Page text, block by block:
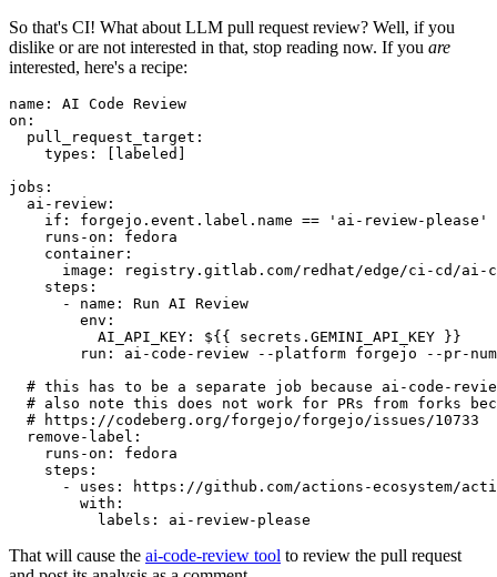
So that's CI! What about LLM pull request review? Well, if you
dislike or are not interested in that, stop reading now. If you are
interested, here's a recipe:
name :
AI Code Review
on :
pull_request_target :
types : [ labeled ]
jobs :
ai-review :
if :
forgejo.event.label.name == 'ai-review-please'
runs-on :
fedora
container :
image :
registry.gitlab.com/redhat/edge/ci-cd/ai-
steps :
-
name :
Run AI Review
env :
AI_API_KEY :
${{ secrets.GEMINI_API_KEY }}
run :
ai-code-review --platform forgejo --pr-
# this has to be a separate job because ai-code-
# also note this does not work for PRs from forks
# https://codeberg.org/forgejo/forgejo/issues/10733
remove-label :
runs-on :
fedora
steps :
-
uses :
https://github.com/actions-ecosystem/action-
with :
labels : ai-review-please
That will cause the ai-code-review tool to review the pull request